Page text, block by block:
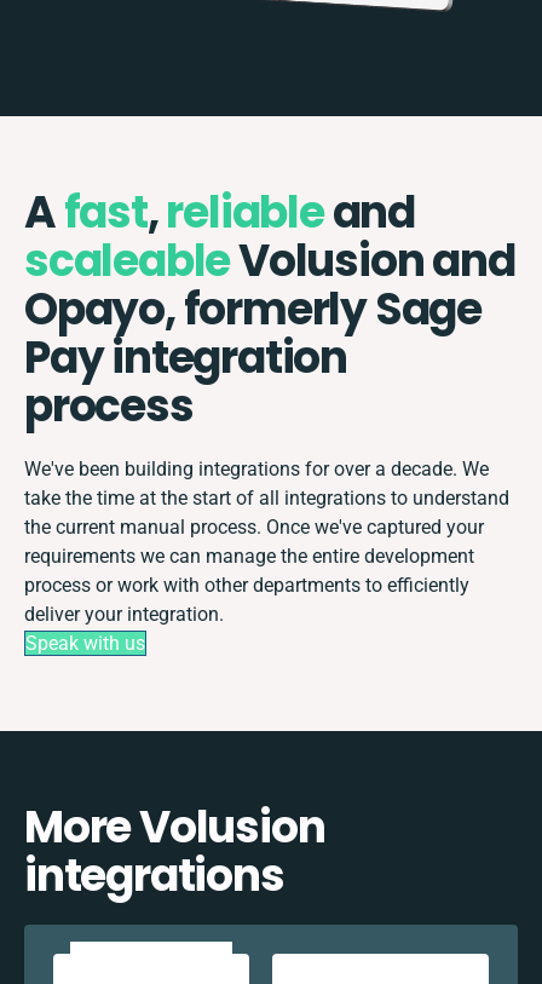
Afast,reliableand
scaleableVolusion and
Opayo, formerly Sage
Pay integration
process
We've been building integrations for over a decade. We
take the time at the start of all integrations to understand
the current manual process. Once we've captured your
requirements we can manage the entire development
process or work with other departments to efficiently
deliver your integration.
Speak with us
More Volusion
integrations